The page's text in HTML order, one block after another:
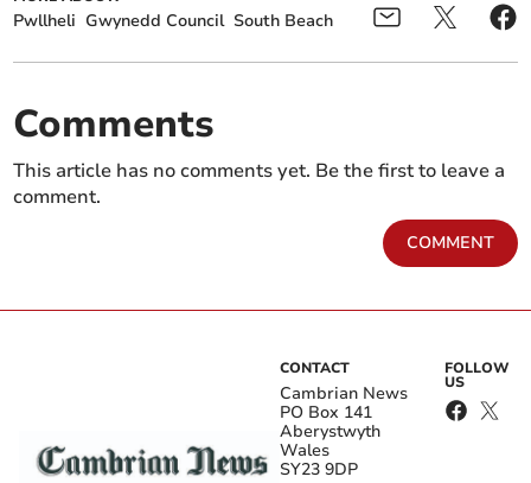
Pwllheli Gwynedd Council South Beach
Comments
This article has no comments yet. Be the first to leave a
comment.
COMMENT
CONTACT
Cambrian News
PO Box 141
Aberystwyth
Wales
SY23 9DP
FOLLOW
US